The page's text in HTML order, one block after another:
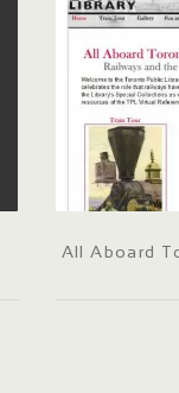
All Aboard